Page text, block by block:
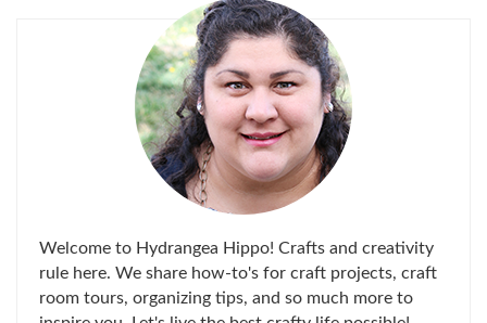
Welcome to Hydrangea Hippo! Crafts and creativity
rule here. We share how-to's for craft projects, craft
room tours, organizing tips, and so much more to